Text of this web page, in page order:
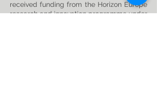
received funding from the Horizon Europe
research and innovation programme under